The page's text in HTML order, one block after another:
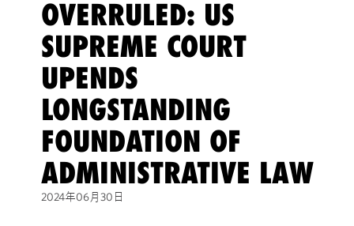
OVERRULED: US
SUPREME COURT
UPENDS
LONGSTANDING
FOUNDATION OF
ADMINISTRATIVE LAW
2024年06月30日